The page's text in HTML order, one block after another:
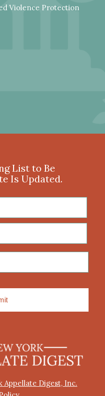
Violence Protection
List to Be
Is Updated.
Appellate Digest, Inc.